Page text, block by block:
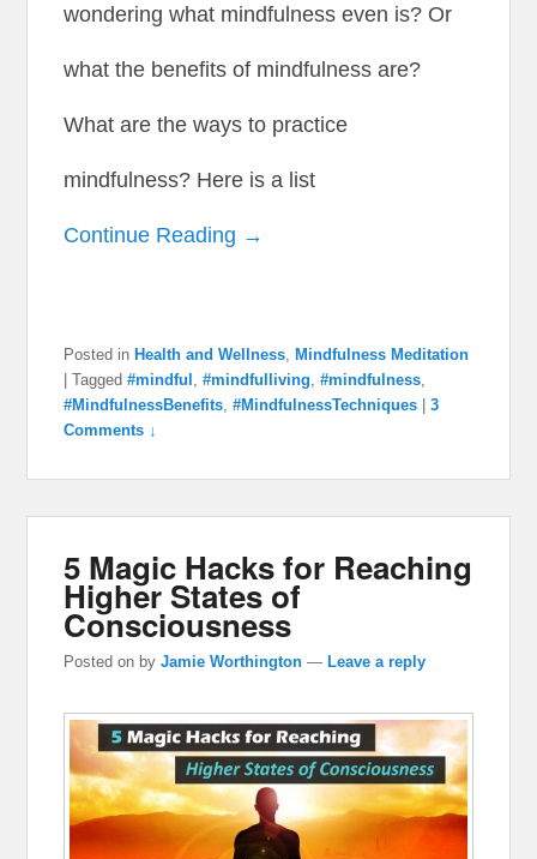
wondering what mindfulness even is? Or
what the benefits of mindfulness are?
What are the ways to practice
mindfulness? Here is a list
Continue Reading →
Posted in Health and Wellness
Mindfulness Meditation
|Tagged #mindful ,#mindfulliving ,#mindfulness
#MindfulnessBenefits ,#MindfulnessTechniques |3
Comments ↓
5 Magic Hacks for Reaching
Higher States of
Consciousness
Posted on byJamie Worthington —Leave a reply